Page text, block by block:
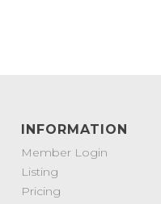
INFORMATION
Member Login
Listing
Pricing